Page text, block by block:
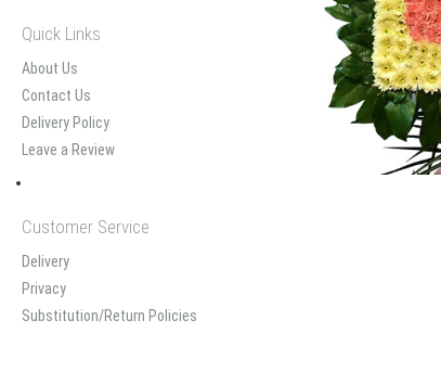
Quick Links
About Us
Contact Us
Delivery Policy
Leave a Review
Customer Service
Delivery
Privacy
Substitution/Return Policies